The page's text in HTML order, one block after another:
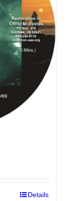
Details